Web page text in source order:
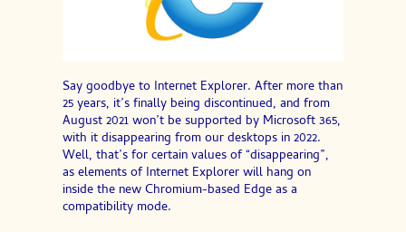
Say goodbye to Internet Explorer. After more than
25 years, it’s finally being discontinued, and from
August 2021 won’t be supported by Microsoft 365,
with it disappearing from our desktops in 2022.
Well, that’s for certain values of “disappearing”,
as elements of Internet Explorer will hang on
inside the new Chromium-based Edge as a
compatibility mode.